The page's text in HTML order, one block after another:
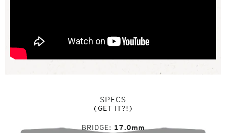
SPECS
(GET IT?!)
BRIDGE 17.0mm